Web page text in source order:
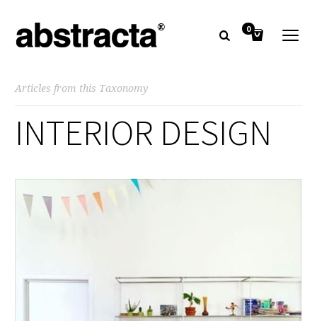
0
Articles from this Taxonomy
INTERIOR DESIGN